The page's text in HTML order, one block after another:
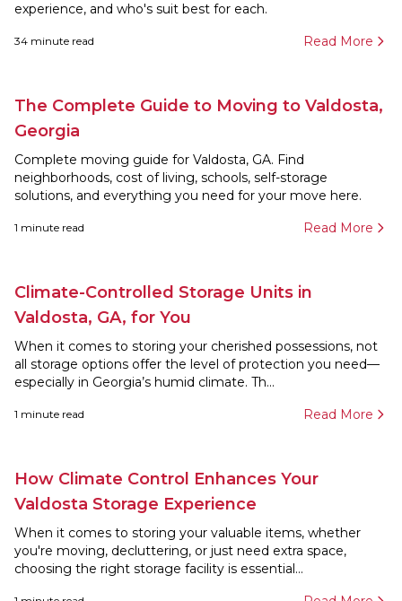
experience, and who's suit best for each.
34 minute read Read More
The Complete Guide to Moving to Valdosta,
Georgia
Complete moving guide for Valdosta, GA. Find
neighborhoods, cost of living, schools, self-storage
solutions, and everything you need for your move here.
1 minute read Read More
Climate-Controlled Storage Units in
Valdosta, GA, for You
When it comes to storing your cherished possessions, not
all storage options offer the level of protection you need—
especially in Georgia’s humid climate. Th...
1 minute read Read More
How Climate Control Enhances Your
Valdosta Storage Experience
When it comes to storing your valuable items, whether
you're moving, decluttering, or just need extra space,
choosing the right storage facility is essential...